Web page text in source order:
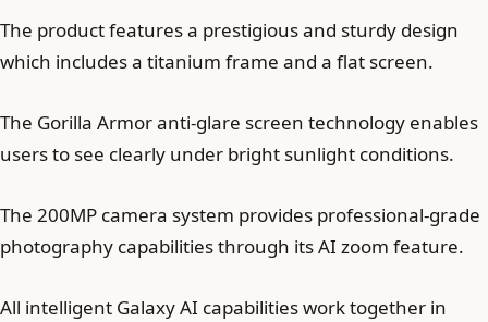
The product features a prestigious and sturdy design
which includes a titanium frame and a flat screen.
The Gorilla Armor anti-glare screen technology enables
users to see clearly under bright sunlight conditions.
The 200MP camera system provides professional-grade
photography capabilities through its AI zoom feature.
All intelligent Galaxy AI capabilities work together in